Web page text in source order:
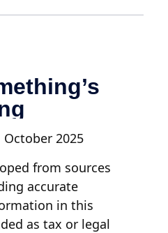
2025
from sources
accurate
in this
as tax or legal